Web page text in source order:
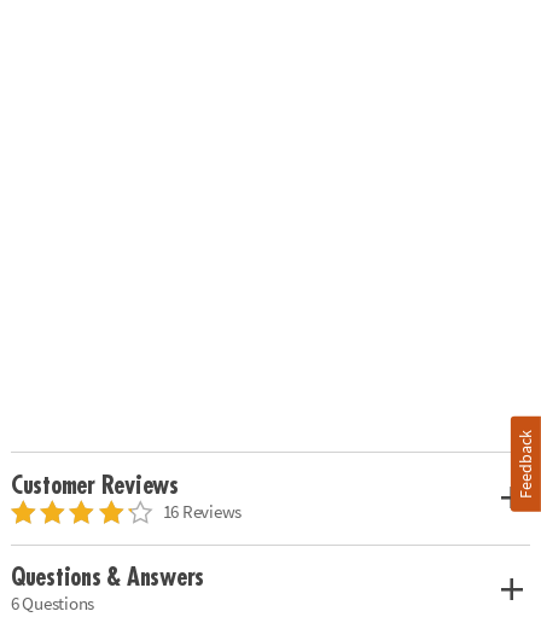
Customer Reviews
16 Reviews
Questions & Answers
6 Questions
Feedback